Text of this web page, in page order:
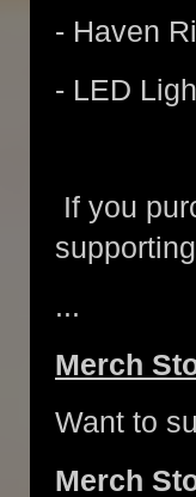
- Haven
- LED
If you
...
Merch
Want to
Merch